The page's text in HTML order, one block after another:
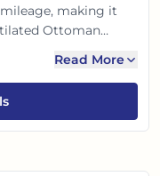
making it
Ottoman
blend of luxury,
families.
Read More